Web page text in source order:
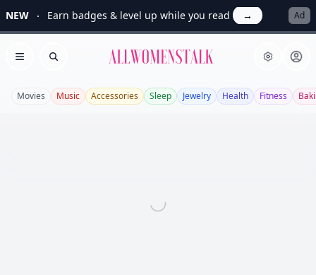
NEW Earn badges & level up while you read → Ad
Open menu
Search Allwomenstalk
Movies Music Accessories Sleep Jewelry Health Fitness